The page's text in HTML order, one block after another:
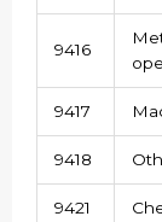
9416
9417
9418
9421